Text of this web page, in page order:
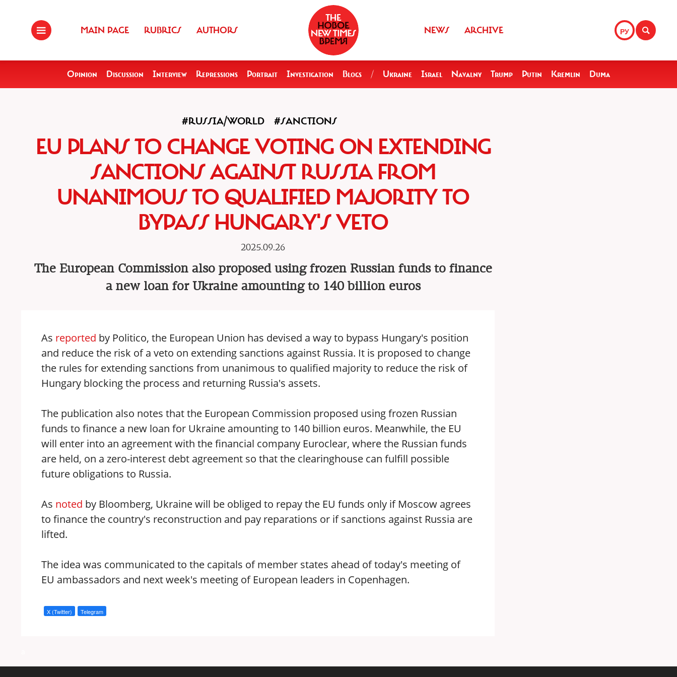
MAIN PAGE RUBRICS AUTHORS РУ
NEWS ARCHIVE
Opinion Discussion Interview Repressions Portrait Investigation Blogs / Ukraine Israel Navalny Trump Putin Kremlin Duma
#RUSSIA/WORLD #SANCTIONS
EU PLANS TO CHANGE VOTING ON EXTENDING
SANCTIONS AGAINST RUSSIA FROM
UNANIMOUS TO QUALIFIED MAJORITY TO
BYPASS HUNGARY'S VETO
2025.09.26
The European Commission also proposed using frozen Russian funds to finance
a new loan for Ukraine amounting to 140 billion euros
As reported by Politico, the European Union has devised a way to bypass Hungary's position
and reduce the risk of a veto on extending sanctions against Russia. It is proposed to change
the rules for extending sanctions from unanimous to qualified majority to reduce the risk of
Hungary blocking the process and returning Russia's assets.
The publication also notes that the European Commission proposed using frozen Russian
funds to finance a new loan for Ukraine amounting to 140 billion euros. Meanwhile, the EU
will enter into an agreement with the financial company Euroclear, where the Russian funds
are held, on a zero-interest debt agreement so that the clearinghouse can fulfill possible
future obligations to Russia.
As noted by Bloomberg, Ukraine will be obliged to repay the EU funds only if Moscow agrees
to finance the country's reconstruction and pay reparations or if sanctions against Russia are
lifted.
The idea was communicated to the capitals of member states ahead of today's meeting of
EU ambassadors and next week's meeting of European leaders in Copenhagen.
X (Twitter) Telegram